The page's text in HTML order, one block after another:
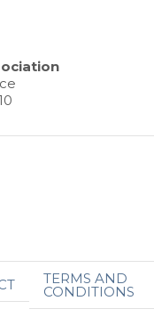
TERMS AND
CONDITIONS